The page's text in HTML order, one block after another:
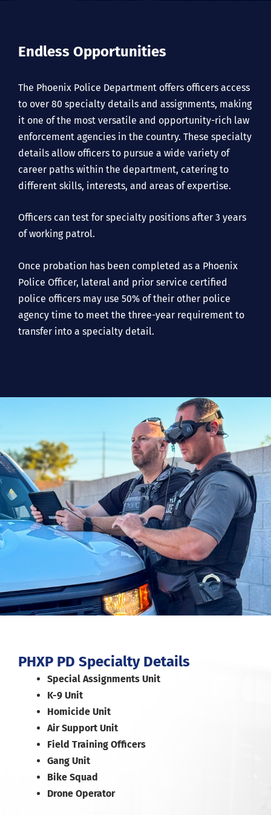
Endless Opportunities
The Phoenix Police Department offers officers access
to over 80 specialty details and assignments, making
it one of the most versatile and opportunity-rich law
enforcement agencies in the country. These specialty
details allow officers to pursue a wide variety of
career paths within the department, catering to
different skills, interests, and areas of expertise.
Officers can test for specialty positions after 3 years
of working patrol.
Once probation has been completed as a Phoenix
Police Officer, lateral and prior service certified
police officers may use 50% of their other police
agency time to meet the three-year requirement to
transfer into a specialty detail.
PHXP PD Specialty Details
Special Assignments Unit
K-9 Unit
Homicide Unit
Air Support Unit
Field Training Officers
Gang Unit
Bike Squad
Drone Operator